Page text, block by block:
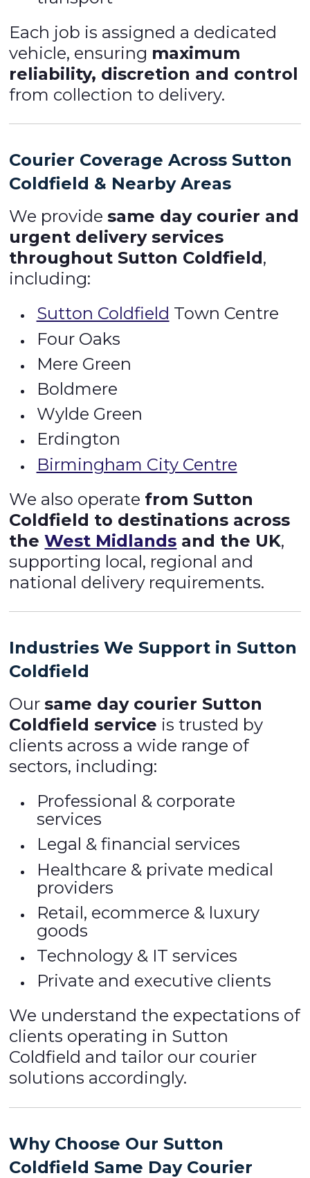
Each job is assigned a dedicated
vehicle, ensuring maximum
reliability, discretion and control
from collection to delivery.
Courier Coverage Across Sutton
Coldfield & Nearby Areas
We providesame day courier and
urgent delivery services
throughout Sutton Coldfield,
including:
Sutton Coldfield Town Centre
Four Oaks
Mere Green
Boldmere
Wylde Green
Erdington
Birmingham City Centre
We also operate from Sutton
Coldfield to destinations across
theWest Midlands and the UK,
supporting local, regional and
national delivery requirements.
Industries We Support in Sutton
Coldfield
Oursame day courier Sutton
Coldfield service is trusted by
clients across a wide range of
sectors, including:
Professional & corporate
services
Legal & financial services
Healthcare & private medical
providers
Retail, ecommerce & luxury
goods
Technology & IT services
Private and executive clients
We understand the expectations of
clients operating in Sutton
Coldfield and tailor our courier
solutions accordingly.
Why Choose Our Sutton
Coldfield Same Day Courier